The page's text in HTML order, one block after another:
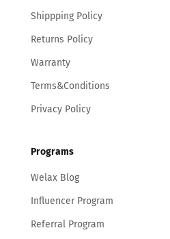
Shippping Policy
Returns Policy
Warranty
Terms&Conditions
Privacy Policy
Programs
Welax Blog
Influencer Program
Referral Program